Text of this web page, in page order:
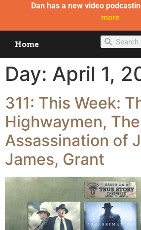
Dan has a new video
more
Home
Day: April 1,
311: This Week:
Highwaymen, The
Assassination of
James, Grant